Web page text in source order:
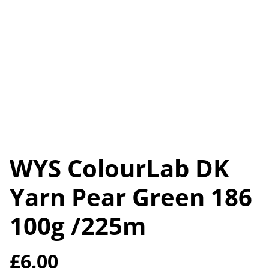
WYS ColourLab DK
Yarn Pear Green 186
100g /225m
£6.00